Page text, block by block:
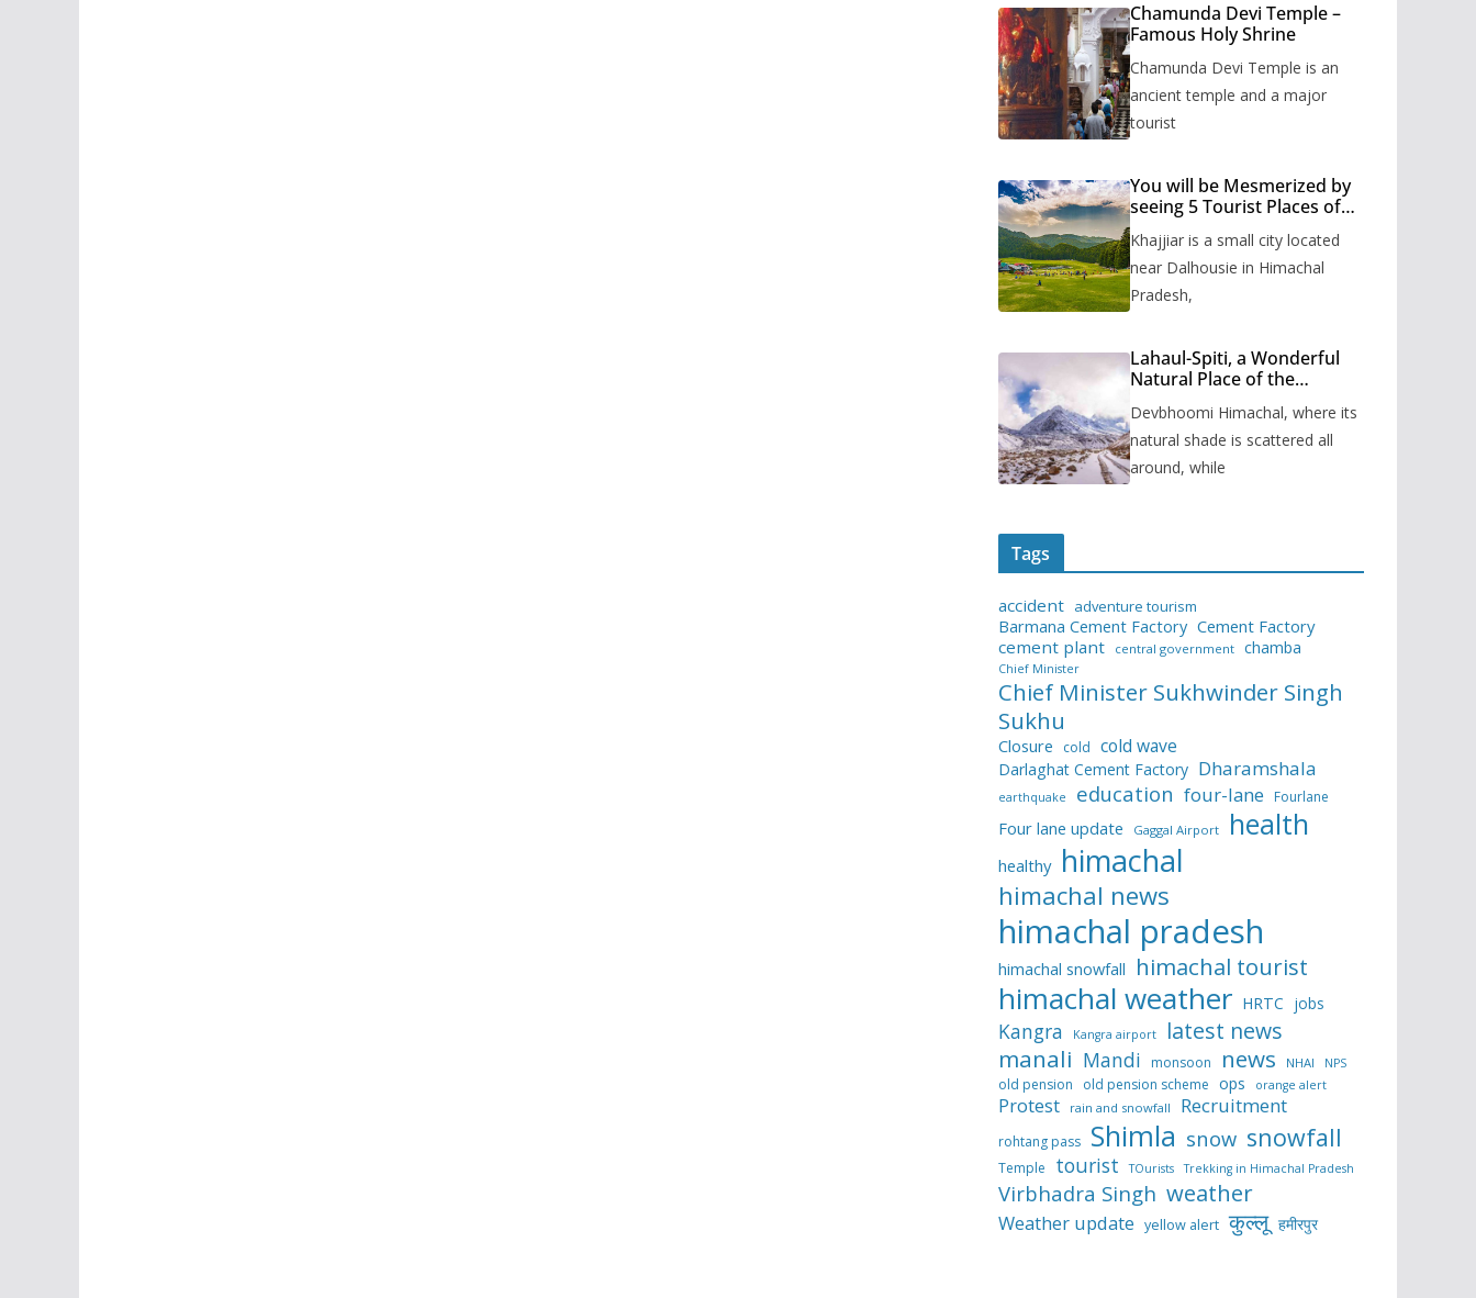
Chamunda Devi Temple –
Famous Holy Shrine
Chamunda Devi Temple is an
ancient temple and a major
tourist
You will be Mesmerized by
seeing 5 Tourist Places of
Khajjiar is a small city located
near Dalhousie in Himachal
Pradesh,
Lahaul-Spiti, a Wonderful
Natural Place of the
Devbhoomi Himachal, where its
natural shade is scattered all
around, while
Tags
accident adventure tourism
Barmana Cement Factory Cement Factory
cement plant
central government chamba
Chief Minister
Chief Minister Sukhwinder Singh
Sukhu
Closure cold cold wave
Darlaghat Cement Factory Dharamshala
earthquake education four-lane Fourlane
Four lane update Gaggal Airport health
healthy himachal
himachal news
himachal pradesh
himachal snowfall himachal tourist
himachal weather HRTC jobs
Kangra Kangra airport latest news
manali Mandi monsoon news NHAI NPS
old pension old pension scheme ops orange alert
Protest rain and snowfall Recruitment
rohtang pass Shimla snow snowfall
Temple tourist TOurists Trekking in Himachal Pradesh
Virbhadra Singh weather
Weather update yellow alert कुल्लू हमीरपुर